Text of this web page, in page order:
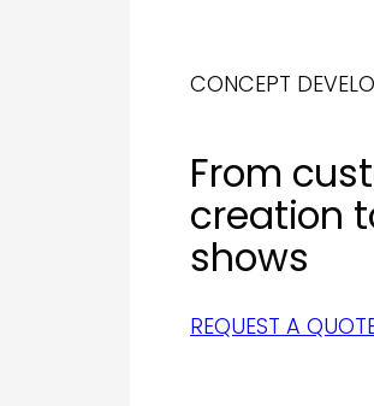
CONCEPT
From
creation
shows
REQUEST A